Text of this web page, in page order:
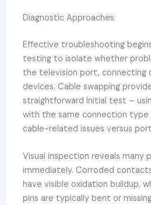
Diagnostic Approaches
Effective troubleshooting
testing to isolate whether
the television port, connecting
devices. Cable swapping
straightforward initial test –
with the same connection type
cable-related issues versus
Visual inspection reveals many
immediately. Corroded
have visible oxidation buildup,
pins are typically bent or